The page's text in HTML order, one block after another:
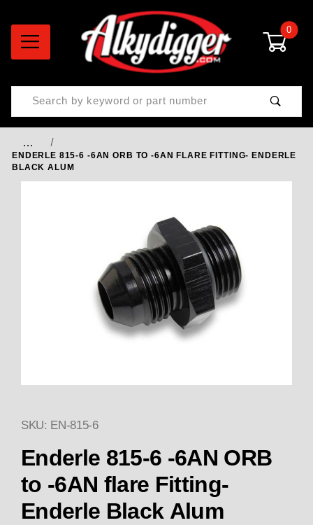
0
Product Search
…
ENDERLE 815-6 -6AN ORB TO -6AN FLARE FITTING- ENDERLE
BLACK ALUM
Thumbnail Filmstrip of Enderle
SKU: EN-815-6
Enderle 815-6 -6AN ORB
to -6AN flare Fitting-
Enderle Black Alum